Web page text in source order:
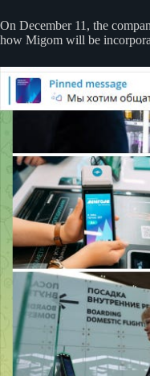
On December 11, the
how Migom will be